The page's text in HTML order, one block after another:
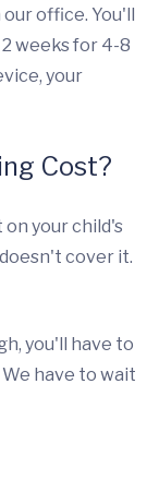
office. You'll
weeks for 4-8
your
Cost?
on your child's
cover it.
you'll have to
have to wait